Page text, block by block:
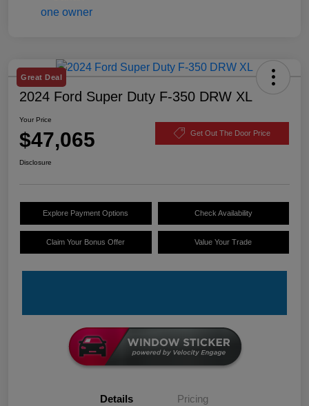
Great Deal
2024 Ford Super Duty F-350 DRW XL
Your Price
$47,065 Get Out The Door Price
Disclosure
Explore Payment Options Check Availability
Claim Your Bonus Offer Value Your Trade
Details Pricing